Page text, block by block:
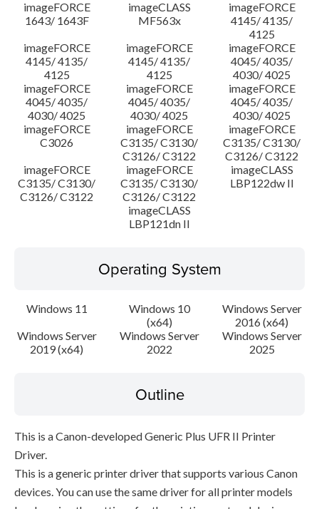
imageFORCE
1643/ 1643F
imageCLASS
MF563x
imageFORCE
4145/ 4135/
4125
imageFORCE
4145/ 4135/
4125
imageFORCE
4145/ 4135/
4125
imageFORCE
4045/ 4035/
4030/ 4025
imageFORCE
4045/ 4035/
4030/ 4025
imageFORCE
4045/ 4035/
4030/ 4025
imageFORCE
4045/ 4035/
4030/ 4025
imageFORCE
C3026
imageFORCE
C3135/ C3130/
C3126/ C3122
imageFORCE
C3135/ C3130/
C3126/ C3122
imageFORCE
C3135/ C3130/
C3126/ C3122
imageFORCE
C3135/ C3130/
C3126/ C3122
imageCLASS
LBP122dw II
imageCLASS
LBP121dn II
Operating System
Windows 11
Windows 10
(x64)
Windows Server
2016 (x64)
Windows Server
2019 (x64)
Windows Server
2022
Windows Server
2025
Outline
This is a Canon-developed Generic Plus UFR II Printer
Driver.
This is a generic printer driver that supports various Canon
devices. You can use the same driver for all printer models